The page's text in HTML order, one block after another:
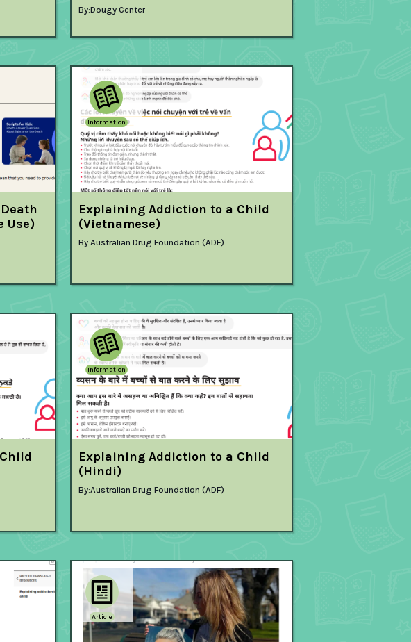
By:Dougy Center
Use)
Information
Explaining Addiction to a Child
(Vietnamese)
By:Australian Drug Foundation (ADF)
Information
Explaining Addiction to a Child
(Hindi)
By:Australian Drug Foundation (ADF)
Article